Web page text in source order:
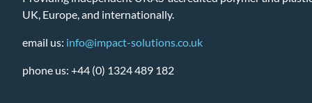
UK, Europe, and internationally.
email us: info@impact-solutions.co.uk
phone us: +44 (0) 1324 489 182